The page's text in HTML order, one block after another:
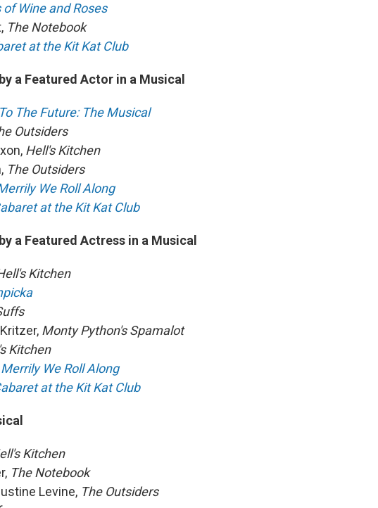
of Wine and Roses
The Notebook
at the Kit Kat Club
a Featured Actor in a Musical
The Future: The Musical
Outsiders
Hell's Kitchen
The Outsiders
We Roll Along
at the Kit Kat Club
a Featured Actress in a Musical
Kitchen
Monty Python's Spamalot
Kitchen
Merrily We Roll Along
at the Kit Kat Club
Kitchen
The Notebook
Levine, The Outsiders